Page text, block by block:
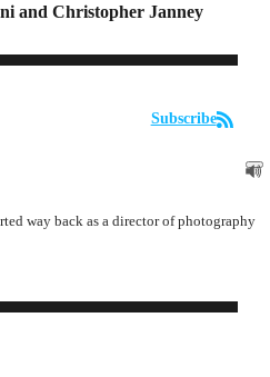
and Christopher Janney
Subscribe
way back as a director of photography